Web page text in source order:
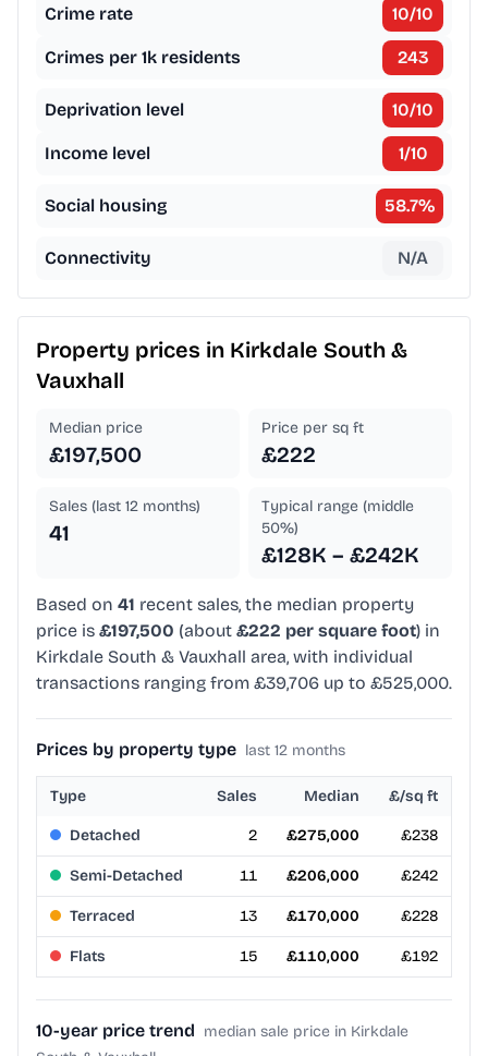
Crime rate 10/10
Crimes per 1k residents 243
Deprivation level 10/10
Income level 1/10
Social housing 58.7%
Connectivity N/A
Property prices in Kirkdale South &
Vauxhall
Median price
£197,500
Price per sq ft
£222
Sales (last 12 months)
41
Typical range (middle
50%)
£128K – £242K
Based on 41 recent sales, the median property
price is £197,500 (about £222 per square foot) in
Kirkdale South & Vauxhall area, with individual
transactions ranging from £39,706 up to £525,000.
Prices by property type last 12 months
Type Sales Median £/sq ft
Detached 2 £275,000 £238
Semi-Detached 11 £206,000 £242
Terraced 13 £170,000 £228
Flats 15 £110,000 £192
10-year price trend median sale price in Kirkdale